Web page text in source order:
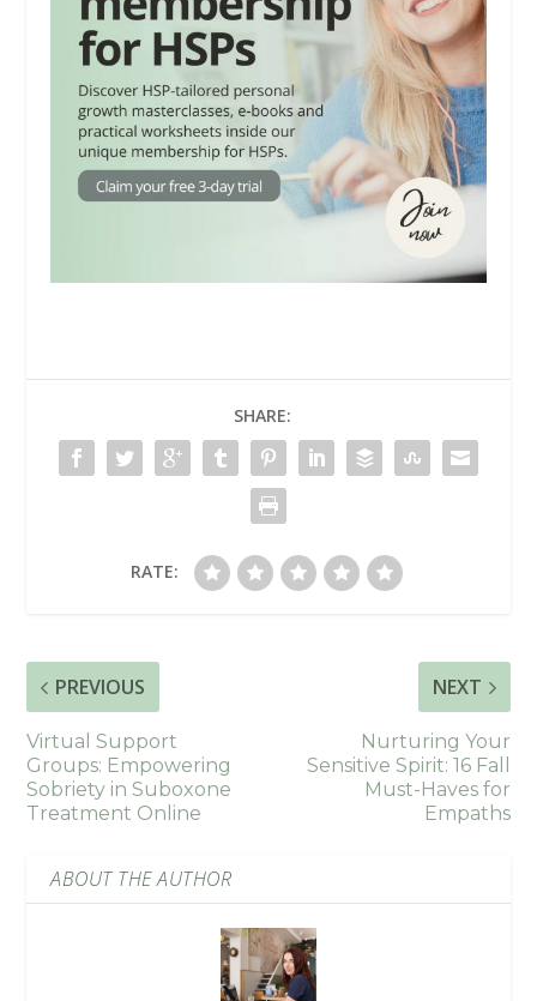
SHARE:
RATE:
PREVIOUS
Virtual Support
Groups: Empowering
Sobriety in Suboxone
Treatment Online
NEXT
Nurturing Your
Sensitive Spirit: 16 Fall
Must-Haves for
Empaths
ABOUT THE AUTHOR